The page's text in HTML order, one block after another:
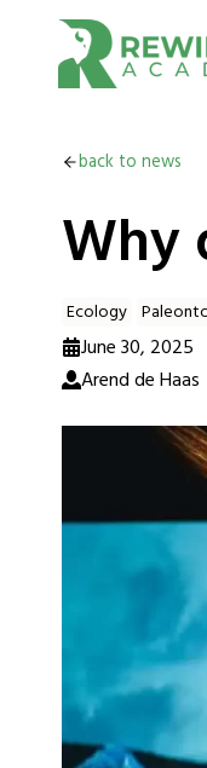
content
back to news
Why
Ecology
June 30, 2025
Arend de Haas